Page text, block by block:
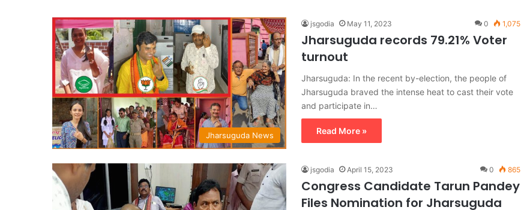
Jharsuguda News
jsgodia May 11, 2023 0 1,075
Jharsuguda records 79.21% Voter
turnout
Jharsuguda: In the recent by-election, the people of
Jharsuguda braved the intense heat to cast their vote
and participate in…
Read More »
jsgodia April 15, 2023 0 865
Congress Candidate Tarun Pandey
Files Nomination for Jharsuguda